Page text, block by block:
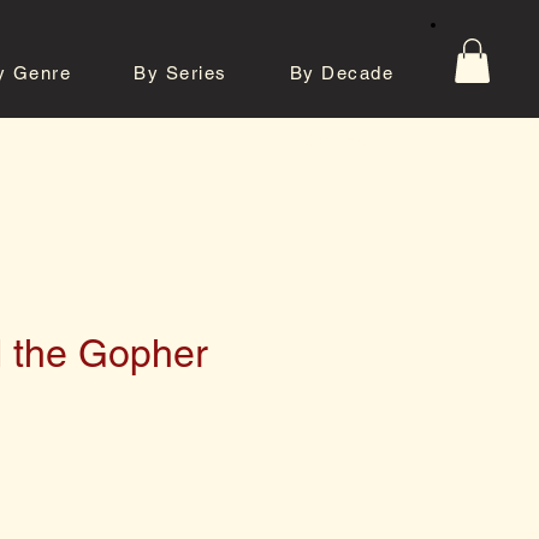
Genre By Series By Decade
the Gopher